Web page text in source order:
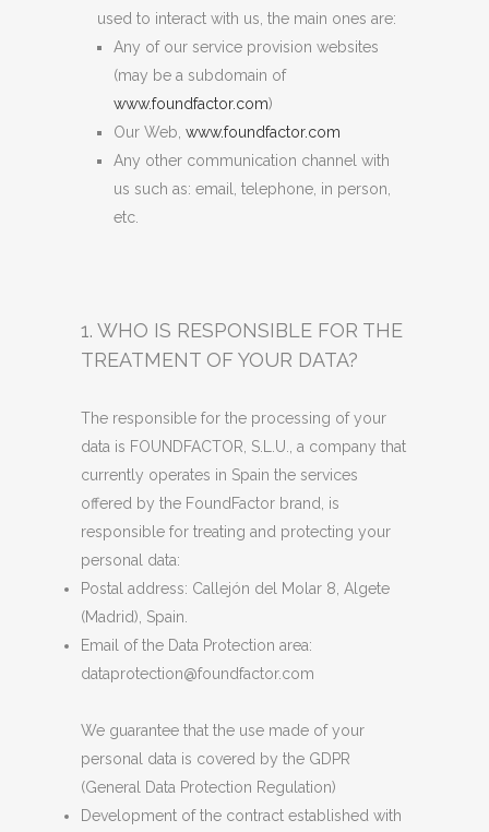
used to interact with us, the main ones are:
Any of our service provision websites
(may be a subdomain of
www.foundfactor.com)
Our Web, www.foundfactor.com
Any other communication channel with
us such as: email, telephone, in person,
etc.
1. WHO IS RESPONSIBLE FOR THE
TREATMENT OF YOUR DATA?
The responsible for the processing of your
data is FOUNDFACTOR, S.L.U., a company that
currently operates in Spain the services
offered by the FoundFactor brand, is
responsible for treating and protecting your
personal data:
Postal address: Callejón del Molar 8, Algete
(Madrid), Spain.
Email of the Data Protection area:
dataprotection@foundfactor.com
We guarantee that the use made of your
personal data is covered by the GDPR
(General Data Protection Regulation)
Development of the contract established with